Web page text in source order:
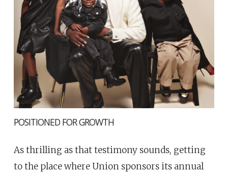
POSITIONED FOR GROWTH
As thrilling as that testimony sounds, getting
to the place where Union sponsors its annual